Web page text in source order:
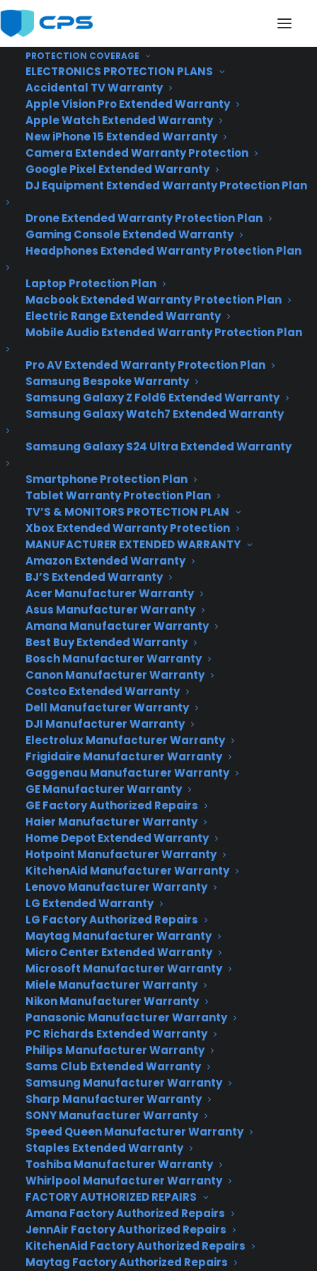
PROTECTION COVERAGE
ELECTRONICS PROTECTION PLANS
Accidental TV Warranty
Apple Vision Pro Extended Warranty
Apple Watch Extended Warranty
New iPhone 15 Extended Warranty
Camera Extended Warranty Protection
Google Pixel Extended Warranty
DJ Equipment Extended Warranty Protection Plan
Drone Extended Warranty Protection Plan
Gaming Console Extended Warranty
Headphones Extended Warranty Protection Plan
Laptop Protection Plan
Macbook Extended Warranty Protection Plan
Electric Range Extended Warranty
Mobile Audio Extended Warranty Protection Plan
Pro AV Extended Warranty Protection Plan
Samsung Bespoke Warranty
Samsung Galaxy Z Fold6 Extended Warranty
Samsung Galaxy Watch7 Extended Warranty
Samsung Galaxy S24 Ultra Extended Warranty
Smartphone Protection Plan
Tablet Warranty Protection Plan
TV’S & MONITORS PROTECTION PLAN
Xbox Extended Warranty Protection
MANUFACTURER EXTENDED WARRANTY
Amazon Extended Warranty
BJ’S Extended Warranty
Acer Manufacturer Warranty
Asus Manufacturer Warranty
Amana Manufacturer Warranty
Best Buy Extended Warranty
Bosch Manufacturer Warranty
Canon Manufacturer Warranty
Costco Extended Warranty
Dell Manufacturer Warranty
DJI Manufacturer Warranty
Electrolux Manufacturer Warranty
Frigidaire Manufacturer Warranty
Gaggenau Manufacturer Warranty
GE Manufacturer Warranty
GE Factory Authorized Repairs
Haier Manufacturer Warranty
Home Depot Extended Warranty
Hotpoint Manufacturer Warranty
KitchenAid Manufacturer Warranty
Lenovo Manufacturer Warranty
LG Extended Warranty
LG Factory Authorized Repairs
Maytag Manufacturer Warranty
Micro Center Extended Warranty
Microsoft Manufacturer Warranty
Miele Manufacturer Warranty
Nikon Manufacturer Warranty
Panasonic Manufacturer Warranty
PC Richards Extended Warranty
Philips Manufacturer Warranty
Sams Club Extended Warranty
Samsung Manufacturer Warranty
Sharp Manufacturer Warranty
SONY Manufacturer Warranty
Speed Queen Manufacturer Warranty
Staples Extended Warranty
Toshiba Manufacturer Warranty
Whirlpool Manufacturer Warranty
FACTORY AUTHORIZED REPAIRS
Amana Factory Authorized Repairs
JennAir Factory Authorized Repairs
KitchenAid Factory Authorized Repairs
Maytag Factory Authorized Repairs
Introducing Google’s
Fiber Internet
Connection
Introducing Google’s
Fiber Internet
Connection
as-lightning 1000 Mpbs fiber internet connection.
overage fees and comes with a mammoth 1TB of
free cloud storage, went live in Kansas last
Thursday
But that’s not all… Google has another trick up its
sleeve called Google Fiber Television, a service
similar to Google TV but more crisp and with
higher capacity for recording HD programming. In
addition, there will be apps for remote access to
the service for iOS and Android, both into which
Google plans to install voice control and video
streaming. As for the channel package:
customers receive access to every broadcast
network as well as hundreds of new Fiber
Channels.
What Google Fiber Costs
Initial Construction Fee – $300 (waived for new
customers)
Internet + TV (includes 1 TB of storage) –
$120/month
Internet Only (includes 1 TB of storage) –
$70/month
Customers who choose to pay the $300
construction fee can also choose a free 5 Mbps
down 1 Mpbs up package
Installment plan: Customers can break their
payments into $25/month for the first year
It’s been weaving through the grapevine that
Google has been brewing up a certain something
called Google Fiber Television for some time. But
now that the cat is official out of the bag,
naturally there are contenders on the sidelines,